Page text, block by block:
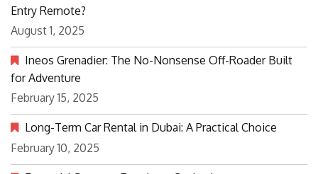
Entry Remote?
August 1, 2025
Ineos Grenadier: The No-Nonsense Off-Roader Built
for Adventure
February 15, 2025
Long-Term Car Rental in Dubai: A Practical Choice
February 10, 2025